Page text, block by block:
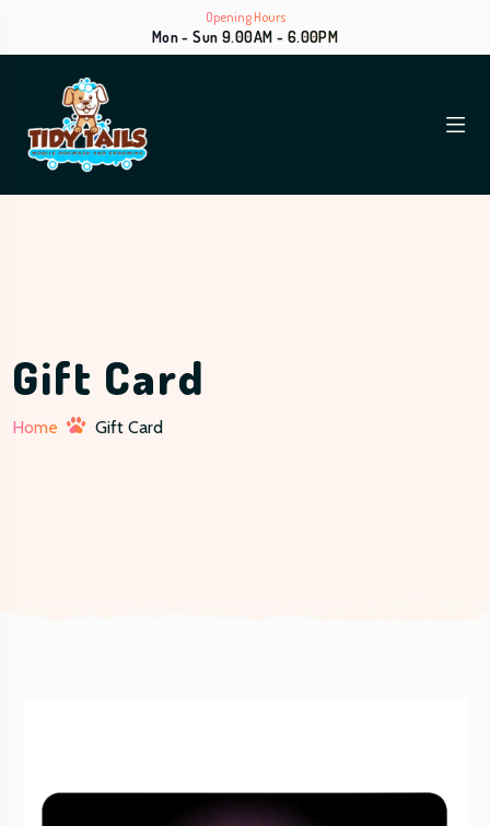
Opening Hours
Mon - Sun 9.00AM - 6.00PM
Gift Card
Home Gift Card